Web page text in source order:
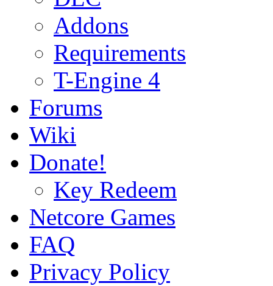
Addons
Requirements
T-Engine 4
Forums
Wiki
Donate!
Key Redeem
Netcore Games
FAQ
Privacy Policy